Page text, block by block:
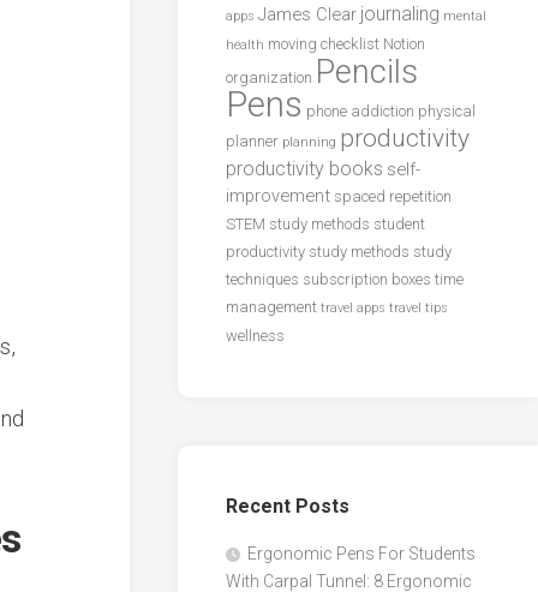
apps James Clear journaling mental
health moving checklist Notion
organization Pencils
Pens phone addiction physical
planner planning productivity
productivity books self-
improvement spaced repetition
STEM study methods student
productivity study methods study
techniques subscription boxes time
management travel apps travel tips
wellness
Recent Posts
Ergonomic Pens For Students
With Carpal Tunnel: 8 Ergonomic